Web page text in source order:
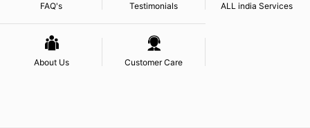
FAQ's Testimonials ALL india Services
About Us Customer Care